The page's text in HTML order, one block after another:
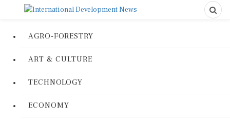
AGRO-FORESTRY
ART & CULTURE
TECHNOLOGY
ECONOMY